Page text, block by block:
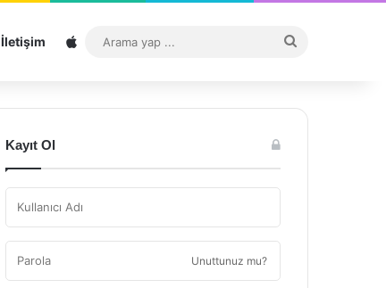
İletişim Sitemap
...
Kayıt Ol
Unuttunuz mu?